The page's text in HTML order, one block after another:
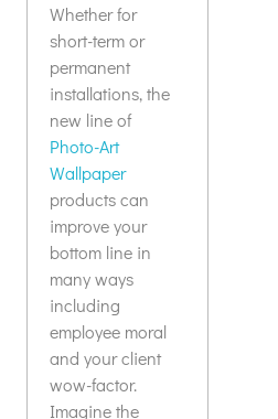
Whether for
short-term or
permanent
installations, the
new line of
Photo-Art
Wallpaper
products can
improve your
bottom line in
many ways
including
employee moral
and your client
wow-factor.
Imagine the